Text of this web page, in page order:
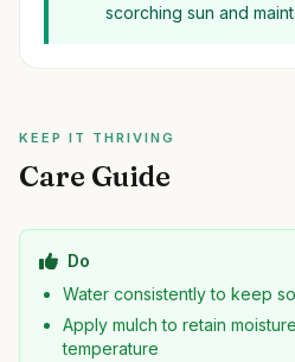
scorching sun and
KEEP IT THRIVING
Care Guide
Do
Water consistently to keep
Apply mulch to retain
temperature